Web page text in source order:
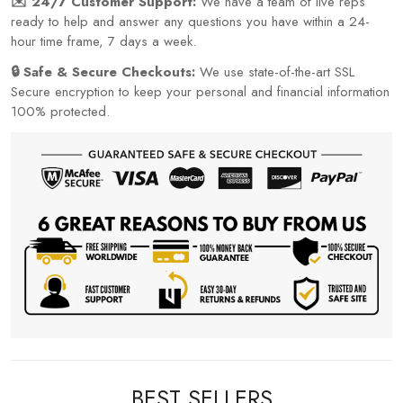
ready to help and answer any questions you have within a 24-
hour time frame, 7 days a week.
🔒 Safe & Secure Checkouts: We use state-of-the-art SSL
Secure encryption to keep your personal and financial information
100% protected.